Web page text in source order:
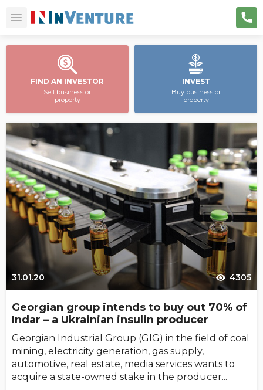
FIND AN INVESTOR
Sell business or
property
INVEST
Buy business or
property
31.01.20 4305
Georgian group intends to buy out 70% of
Indar – a Ukrainian insulin producer
Georgian Industrial Group (GIG) in the field of coal
mining, electricity generation, gas supply,
automotive, real estate, media services wants to
acquire a state-owned stake in the producer...